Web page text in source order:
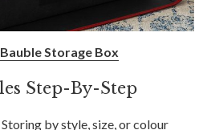
Storage Box
Step-By-Step
Storing by style, size, or colour